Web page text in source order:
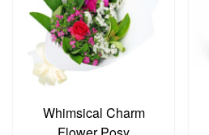
Whimsical Charm